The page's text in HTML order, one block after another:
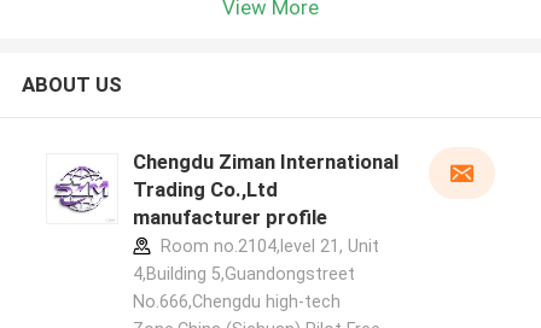
View More
ABOUT US
Chengdu Ziman International
Trading Co.,Ltd
manufacturer profile
Room no.2104,level 21, Unit
4,Building 5,Guandongstreet
No.666,Chengdu high-tech